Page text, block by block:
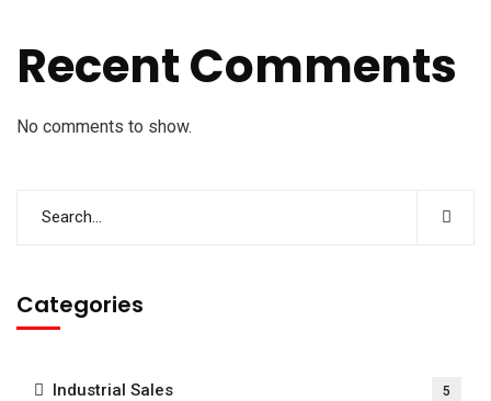
Recent Comments
No comments to show.
Categories
Industrial Sales 5